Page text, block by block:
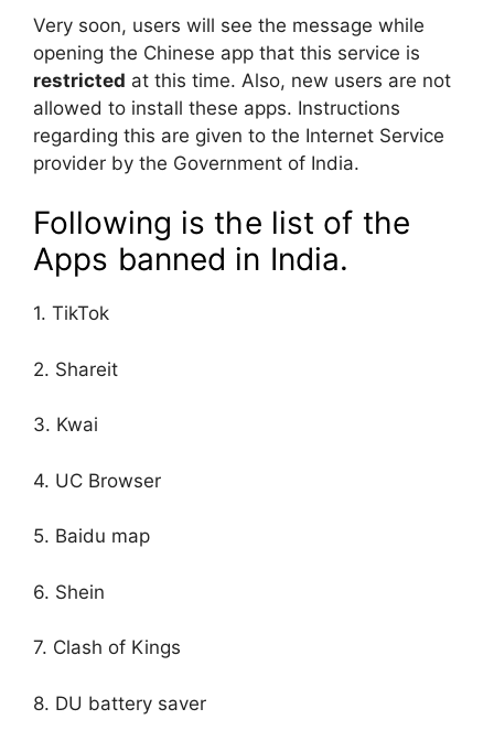
Very soon, users will see the message while
opening the Chinese app that this service is
restricted at this time. Also, new users are not
allowed to install these apps. Instructions
regarding this are given to the Internet Service
provider by the Government of India.
Following is the list of the
Apps banned in India.
1. TikTok
2. Shareit
3. Kwai
4. UC Browser
5. Baidu map
6. Shein
7. Clash of Kings
8. DU battery saver